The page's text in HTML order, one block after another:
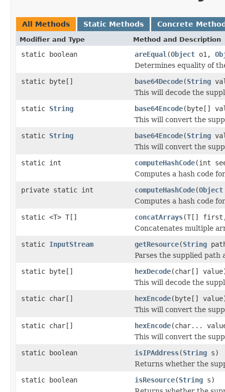
All Methods Static Methods Concrete
Modifier and Type Method and Description
static boolean areEqual (Object o1,
Determines equality of
static byte[]
base64Decode(String
This will decode the
static String base64Encode(byte[]
This will convert the
static String base64Encode(String
This will convert the
static int
computeHashCode(int
Computes a hash code
private static int
computeHashCode(Object
Computes a hash code
static <T> T[]
concatArrays(T[]
Concatenates multiple
static InputStream getResource(String
Parses the supplied
static byte[]
hexDecode(char[]
This will decode the
static char[]
hexEncode(byte[]
This will convert the
static char[]
hexEncode(char...
This will convert the
static boolean
isIPAddress(String s)
Returns whether the
static boolean
isResource(String s)